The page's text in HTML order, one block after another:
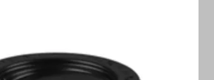
Custom Branding